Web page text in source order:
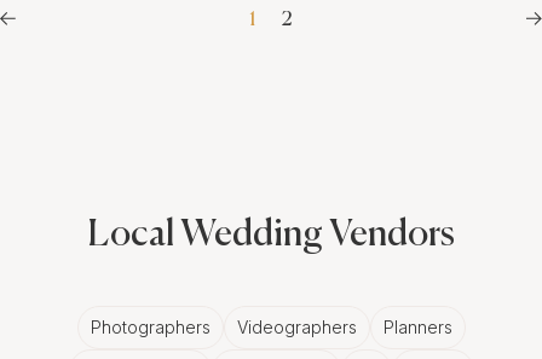
1 2
Local Wedding Vendors
Photographers Videographers Planners